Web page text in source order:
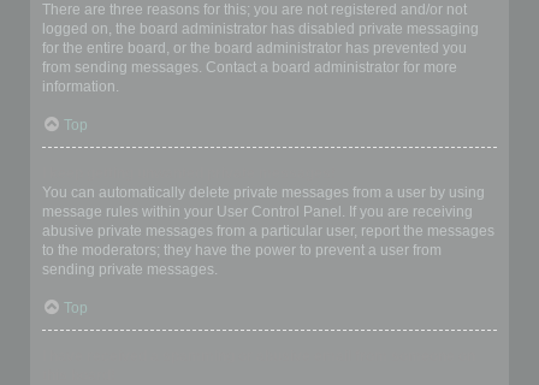
There are three reasons for this; you are not registered and/or not
logged on, the board administrator has disabled private messaging
for the entire board, or the board administrator has prevented you
from sending messages. Contact a board administrator for more
information.
Top
You can automatically delete private messages from a user by using
message rules within your User Control Panel. If you are receiving
abusive private messages from a particular user, report the messages
to the moderators; they have the power to prevent a user from
sending private messages.
Top